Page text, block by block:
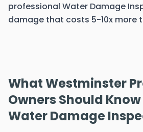
professional Water Damage
damage that costs 5-10x more
What Westminster
Owners Should
Water Damage